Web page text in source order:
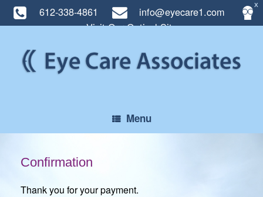
X
612-338-4861
info@eyecare1.com
Visit Our Optical Site
content
Menu
Confirmation
Thank you for your payment.